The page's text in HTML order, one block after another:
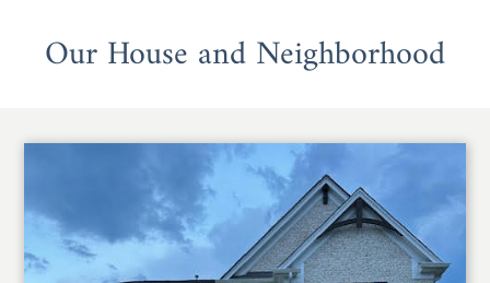
Our House and Neighborhood